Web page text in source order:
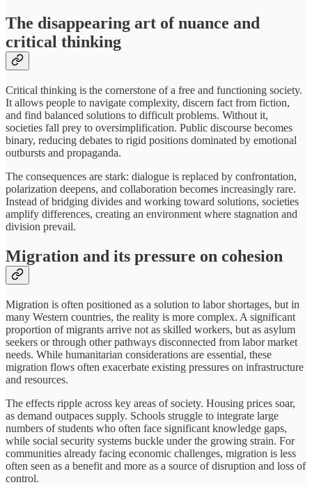
The disappearing art of nuance and
critical thinking
Critical thinking is the cornerstone of a free and functioning society.
It allows people to navigate complexity, discern fact from fiction,
and find balanced solutions to difficult problems. Without it,
societies fall prey to oversimplification. Public discourse becomes
binary, reducing debates to rigid positions dominated by emotional
outbursts and propaganda.
The consequences are stark: dialogue is replaced by confrontation,
polarization deepens, and collaboration becomes increasingly rare.
Instead of bridging divides and working toward solutions, societies
amplify differences, creating an environment where stagnation and
division prevail.
Migration and its pressure on cohesion
Migration is often positioned as a solution to labor shortages, but in
many Western countries, the reality is more complex. A significant
proportion of migrants arrive not as skilled workers, but as asylum
seekers or through other pathways disconnected from labor market
needs. While humanitarian considerations are essential, these
migration flows often exacerbate existing pressures on infrastructure
and resources.
The effects ripple across key areas of society. Housing prices soar,
as demand outpaces supply. Schools struggle to integrate large
numbers of students who often face significant knowledge gaps,
while social security systems buckle under the growing strain. For
communities already facing economic challenges, migration is less
often seen as a benefit and more as a source of disruption and loss of
control.